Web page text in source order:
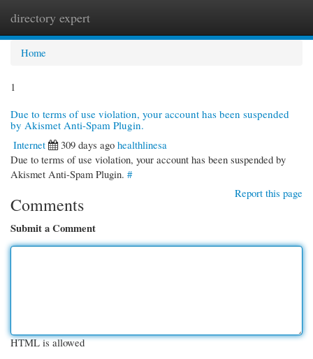
directory expert
Home
1
Due to terms of use violation, your account has been suspended
by Akismet Anti-Spam Plugin.
Internet
309 days ago healthlinesa
Due to terms of use violation, your account has been suspended by
Akismet Anti-Spam Plugin. #
Report this page
Comments
Submit a Comment
HTML is allowed